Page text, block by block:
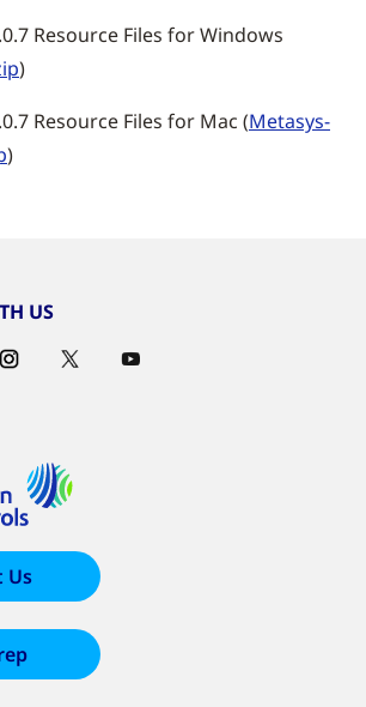
Resource Files for Windows
)
Resource Files for Mac (Metasys-
)
US
Us